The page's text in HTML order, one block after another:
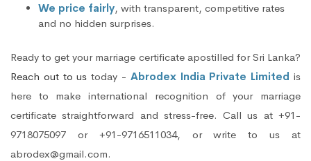
We price fairly, with transparent, competitive rates
and no hidden surprises.
Ready to get your marriage certificate apostilled for Sri Lanka?
Reach out to us today - Abrodex India Private Limited is
here to make international recognition of your marriage
certificate straightforward and stress-free. Call us at +91-
9718075097 or +91-9716511034, or write to us at
abrodex@gmail.com.